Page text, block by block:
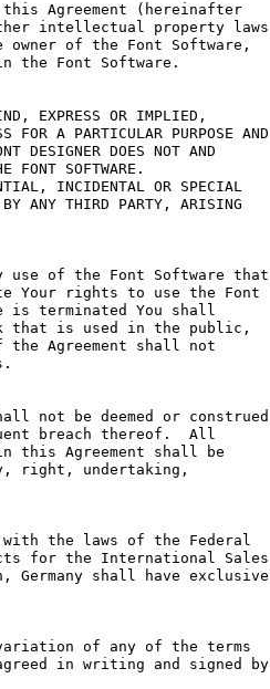
Agreement (hereinafter
intellectual property laws
of the Font Software,
the Font Software.
EXPRESS OR IMPLIED,
FOR A PARTICULAR PURPOSE AND
DESIGNER DOES NOT AND
FONT SOFTWARE.
INCIDENTAL OR SPECIAL
ANY THIRD PARTY, ARISING
use of the Font Software that
Your rights to use the Font
is terminated You shall
that is used in the public,
Agreement shall not
not be deemed or construed
breach thereof.  All
this Agreement shall be
right, undertaking,
the laws of the Federal
for the International Sales
shall have exclusive
of any of the terms
in writing and signed by